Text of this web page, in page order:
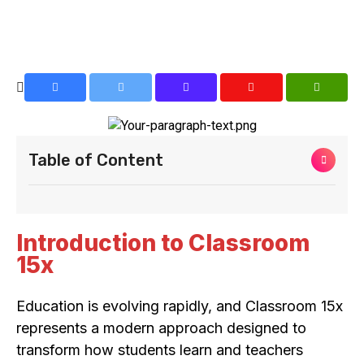
Table of Content
Introduction to Classroom
15x
Education is evolving rapidly, and Classroom 15x
represents a modern approach designed to
transform how students learn and teachers